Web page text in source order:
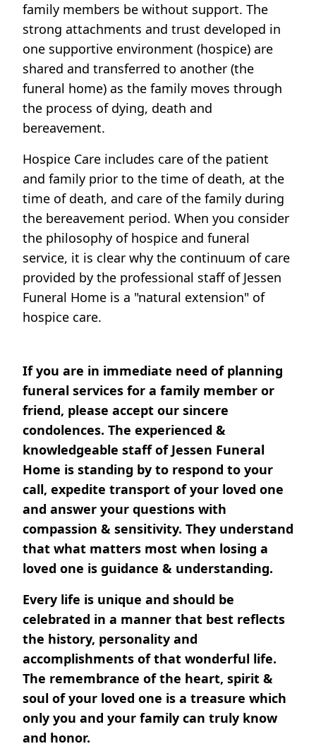
family members be without support. The
strong attachments and trust developed in
one supportive environment (hospice) are
shared and transferred to another (the
funeral home) as the family moves through
the process of dying, death and
bereavement.
Hospice Care includes care of the patient
and family prior to the time of death, at the
time of death, and care of the family during
the bereavement period. When you consider
the philosophy of hospice and funeral
service, it is clear why the continuum of care
provided by the professional staff of Jessen
Funeral Home is a "natural extension" of
hospice care.
If you are in immediate need of planning
funeral services for a family member or
friend, please accept our sincere
condolences. The experienced &
knowledgeable staff of Jessen Funeral
Home is standing by to respond to your
call, expedite transport of your loved one
and answer your questions with
compassion & sensitivity. They understand
that what matters most when losing a
loved one is guidance & understanding.
Every life is unique and should be
celebrated in a manner that best reflects
the history, personality and
accomplishments of that wonderful life.
The remembrance of the heart, spirit &
soul of your loved one is a treasure which
only you and your family can truly know
and honor.